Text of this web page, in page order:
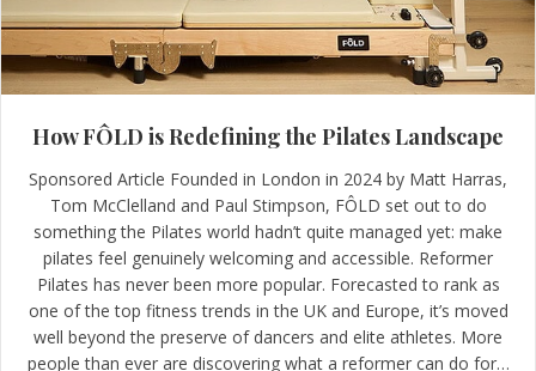
How FÔLD is Redefining the Pilates Landscape
Sponsored Article Founded in London in 2024 by Matt Harras,
Tom McClelland and Paul Stimpson, FÔLD set out to do
something the Pilates world hadn’t quite managed yet: make
pilates feel genuinely welcoming and accessible. Reformer
Pilates has never been more popular. Forecasted to rank as
one of the top fitness trends in the UK and Europe, it’s moved
well beyond the preserve of dancers and elite athletes. More
people than ever are discovering what a reformer can do for…